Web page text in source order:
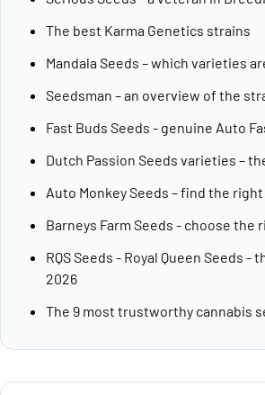
The best Karma Genetics strains
Mandala Seeds – which varieties
Seedsman – an overview of the
Fast Buds Seeds - genuine Auto
Dutch Passion Seeds varieties –
Auto Monkey Seeds – find the
Barneys Farm Seeds - choose the
RQS Seeds - Royal Queen Seeds -
2026
The 9 most trustworthy cannabis